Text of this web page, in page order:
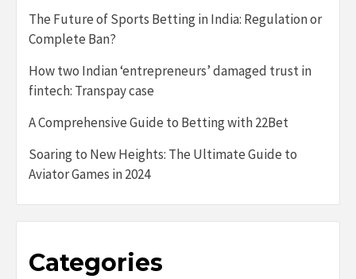
The Future of Sports Betting in India: Regulation or
Complete Ban?
How two Indian ‘entrepreneurs’ damaged trust in
fintech: Transpay case
A Comprehensive Guide to Betting with 22Bet
Soaring to New Heights: The Ultimate Guide to
Aviator Games in 2024
Categories